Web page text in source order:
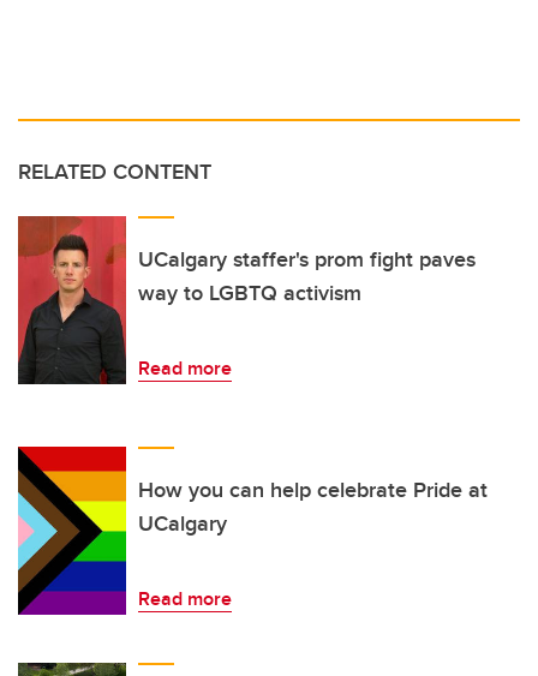
RELATED CONTENT
UCalgary staffer's prom fight paves
way to LGBTQ activism
Read more
How you can help celebrate Pride at
UCalgary
Read more